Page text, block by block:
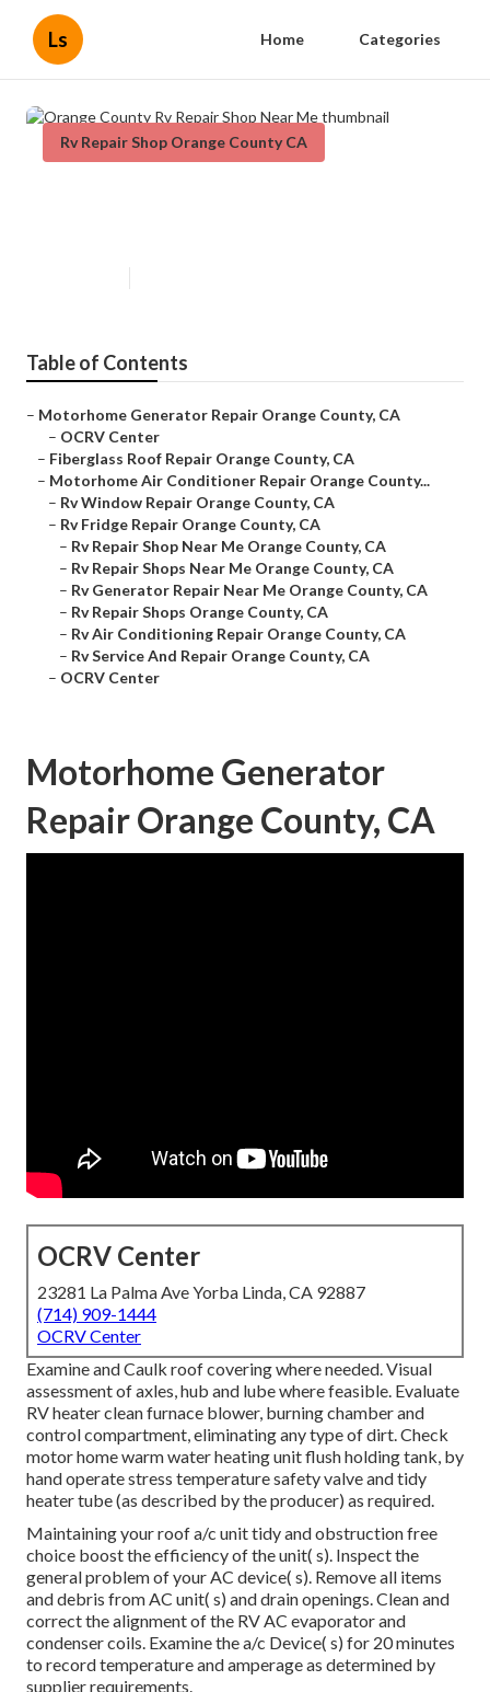
Ls Home Categories
Rv Repair Shop Orange County CA
Table of Contents
– Motorhome Generator Repair Orange County, CA
– OCRV Center
– Fiberglass Roof Repair Orange County, CA
– Motorhome Air Conditioner Repair Orange County...
– Rv Window Repair Orange County, CA
– Rv Fridge Repair Orange County, CA
– Rv Repair Shop Near Me Orange County, CA
– Rv Repair Shops Near Me Orange County, CA
– Rv Generator Repair Near Me Orange County, CA
– Rv Repair Shops Orange County, CA
– Rv Air Conditioning Repair Orange County, CA
– Rv Service And Repair Orange County, CA
– OCRV Center
Motorhome Generator
Repair Orange County, CA
OCRV Center
23281 La Palma Ave Yorba Linda, CA 92887
(714) 909-1444
OCRV Center
Examine and Caulk roof covering where needed. Visual
assessment of axles, hub and lube where feasible. Evaluate
RV heater clean furnace blower, burning chamber and
control compartment, eliminating any type of dirt. Check
motor home warm water heating unit flush holding tank, by
hand operate stress temperature safety valve and tidy
heater tube (as described by the producer) as required.
Maintaining your roof a/c unit tidy and obstruction free
choice boost the efficiency of the unit( s). Inspect the
general problem of your AC device( s). Remove all items
and debris from AC unit( s) and drain openings. Clean and
correct the alignment of the RV AC evaporator and
condenser coils. Examine the a/c Device( s) for 20 minutes
to record temperature and amperage as determined by
supplier requirements.